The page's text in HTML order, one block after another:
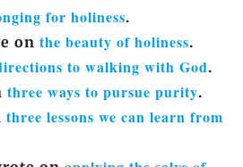
for holiness.
on the beauty of holiness.
to walking with God.
three ways to pursue purity.
three lessons we can learn from